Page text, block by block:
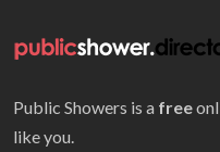
Public Showers is a free
like you.